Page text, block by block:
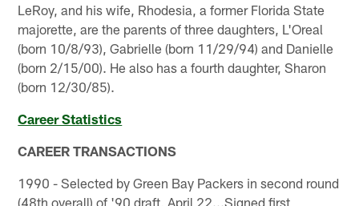
LeRoy, and his wife, Rhodesia, a former Florida State
majorette, are the parents of three daughters, L'Oreal
(born 10/8/93), Gabrielle (born 11/29/94) and Danielle
(born 2/15/00). He also has a fourth daughter, Sharon
(born 12/30/85).
Career Statistics
CAREER TRANSACTIONS
1990 - Selected by Green Bay Packers in second round
(48th overall) of '90 draft, April 22...Signed first